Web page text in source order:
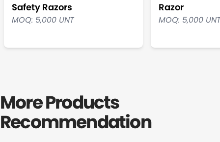
Safety Razors
MOQ: 5,000 UNT
Razor
MOQ: 5,000
More Products
Recommendation